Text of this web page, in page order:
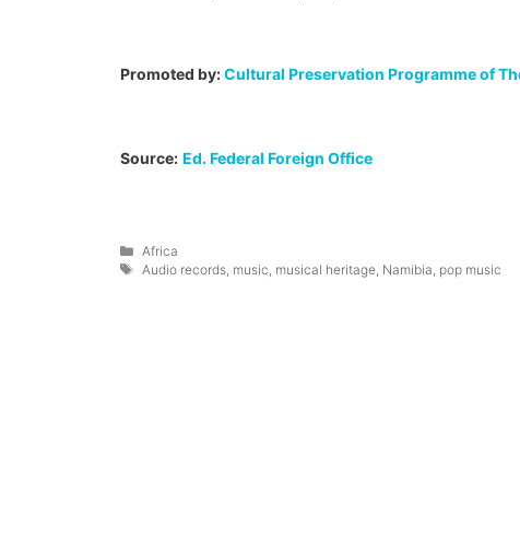
Promoted by:Cultural Preservation Programme of
Source: Ed. Federal Foreign Office
Categories
Africa
Tags
Audio records, music musical heritage, Namibia pop music